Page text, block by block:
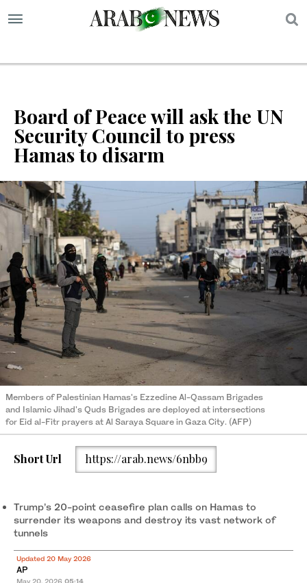
Board of Peace will ask the UN
Security Council to press
Hamas to disarm
Members of Palestinian Hamas's Ezzedine Al-Qassam Brigades
and Islamic Jihad's Quds Brigades are deployed at intersections
for Eid al-Fitr prayers at Al Saraya Square in Gaza City. (AFP)
Short Url https://arab.news/6nbb9
Trump’s 20-point ceasefire plan calls on Hamas to
surrender its weapons and destroy its vast network of
tunnels
Updated 20 May 2026
AP
May 20, 2026 05:14